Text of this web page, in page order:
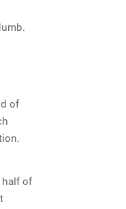
of
half of